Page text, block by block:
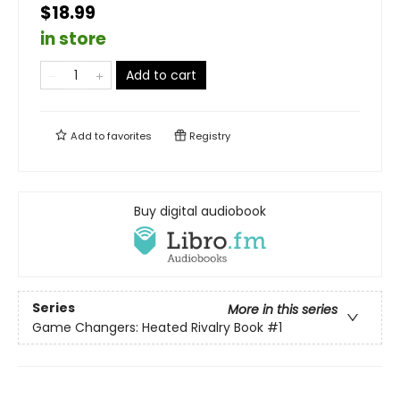
$18.99
in store
Add to cart
Add tofavorites Registry
Buy digital audiobook
Series
More in this series
Game Changers: Heated Rivalry Book #1